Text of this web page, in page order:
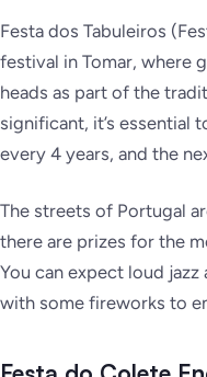
Festa dos Tabuleiros
festival in Tomar, where
heads as part of the
significant, it’s essential
every 4 years, and the
The streets of Portugal
there are prizes for the
You can expect loud
with some fireworks to